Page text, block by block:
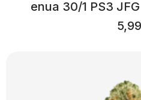
enua 30/1 PS3
5,99